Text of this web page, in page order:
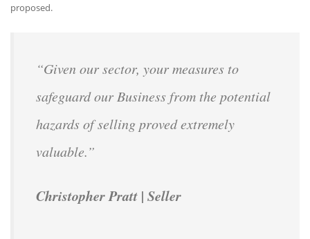
proposed.
“Given our sector, your measures to
safeguard our Business from the potential
hazards of selling proved extremely
valuable.”
Christopher Pratt | Seller